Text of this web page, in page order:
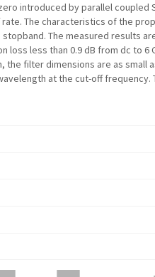
introduced by parallel coupled
The characteristics of the
The measured results
loss less than 0.9 dB from dc to 6
the filter dimensions are as small
at the cut-off frequency.